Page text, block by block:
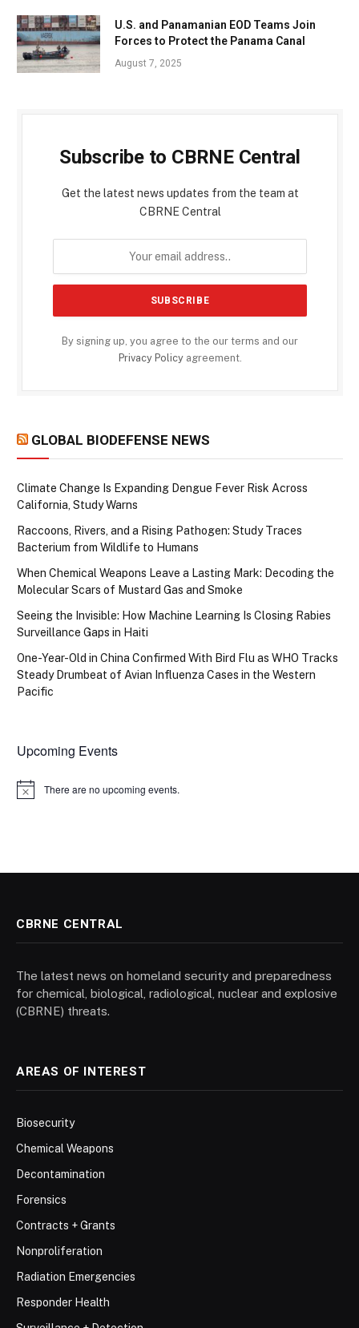
U.S. and Panamanian EOD Teams Join
Forces to Protect the Panama Canal
August 7, 2025
Subscribe to CBRNE Central
Get the latest news updates from the team at
CBRNE Central
By signing up, you agree to the our terms and our
Privacy Policyagreement.
GLOBAL BIODEFENSE NEWS
Climate Change Is Expanding Dengue Fever Risk Across
California, Study Warns
Raccoons, Rivers, and a Rising Pathogen: Study Traces
Bacterium from Wildlife to Humans
When Chemical Weapons Leave a Lasting Mark: Decoding the
Molecular Scars of Mustard Gas and Smoke
Seeing the Invisible: How Machine Learning Is Closing Rabies
Surveillance Gaps in Haiti
One-Year-Old in China Confirmed With Bird Flu as WHO Tracks
Steady Drumbeat of Avian Influenza Cases in the Western
Pacific
Upcoming Events
Notice There are no upcoming events.
CBRNE CENTRAL
The latest news on homeland security and preparedness
for chemical, biological, radiological, nuclear and explosive
(CBRNE) threats.
AREAS OF INTEREST
Biosecurity
Chemical Weapons
Decontamination
Forensics
Contracts + Grants
Nonproliferation
Radiation Emergencies
Responder Health